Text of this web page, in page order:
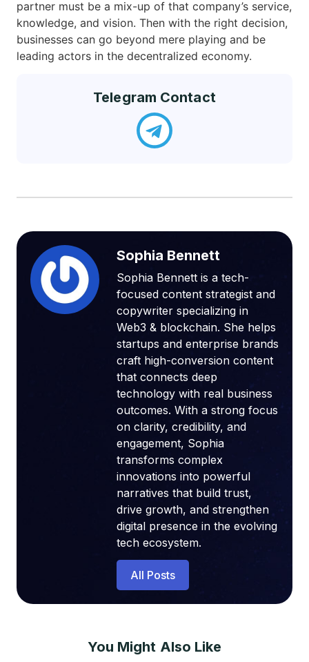
partner must be a mix-up of that company’s service,
knowledge, and vision. Then with the right decision,
businesses can go beyond mere playing and be
leading actors in the decentralized economy.
Telegram Contact
Sophia Bennett
Sophia Bennett is a tech-
focused content strategist and
copywriter specializing in
Web3 & blockchain. She helps
startups and enterprise brands
craft high-conversion content
that connects deep
technology with real business
outcomes. With a strong focus
on clarity, credibility, and
engagement, Sophia
transforms complex
innovations into powerful
narratives that build trust,
drive growth, and strengthen
digital presence in the evolving
tech ecosystem.
All Posts
You Might Also Like